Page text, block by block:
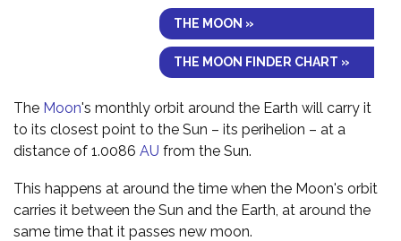
THE MOON »
THE MOON FINDER CHART »
The Moon's monthly orbit around the Earth will carry it
to its closest point to the Sun – its perihelion – at a
distance of 1.0086 AU from the Sun.
This happens at around the time when the Moon's orbit
carries it between the Sun and the Earth, at around the
same time that it passes new moon.